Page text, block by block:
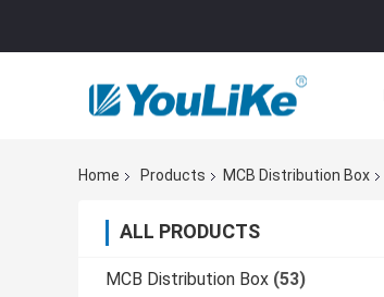
Home Products MCB Distribution Box
ALL PRODUCTS
MCB Distribution Box (53)